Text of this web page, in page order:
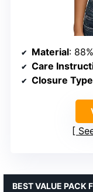
Material:
Care
Closure Type
BEST VALUE PACK